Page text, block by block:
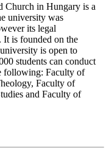
Church in Hungary is a
university was
its legal
It is founded on the
is open to
students can conduct
following: Faculty of
Faculty of
and Faculty of